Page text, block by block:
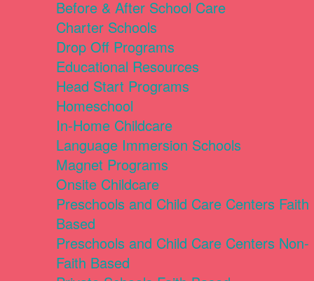
Before & After School Care
Charter Schools
Drop Off Programs
Educational Resources
Head Start Programs
Homeschool
In-Home Childcare
Language Immersion Schools
Magnet Programs
Onsite Childcare
Preschools and Child Care Centers Faith
Based
Preschools and Child Care Centers Non-
Faith Based